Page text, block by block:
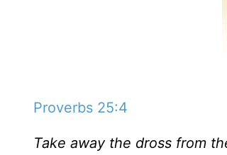
Proverbs 25:4
Take away the dross from